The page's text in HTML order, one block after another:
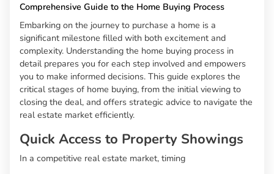
Comprehensive Guide to the Home Buying Process
Embarking on the journey to purchase a home is a
significant milestone filled with both excitement and
complexity. Understanding the home buying process in
detail prepares you for each step involved and empowers
you to make informed decisions. This guide explores the
critical stages of home buying, from the initial viewing to
closing the deal, and offers strategic advice to navigate the
real estate market efficiently.
Quick Access to Property Showings
In a competitive real estate market, timing